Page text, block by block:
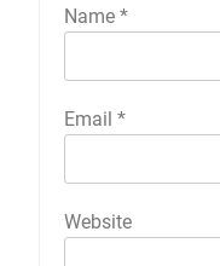
Name *
Email *
Website